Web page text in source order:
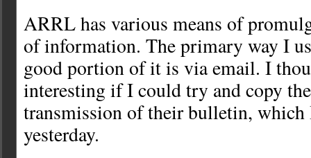
ARRL has various means of
of information. The primary way I
good portion of it is via email. I
interesting if I could try and copy
transmission of their bulletin, which
yesterday.